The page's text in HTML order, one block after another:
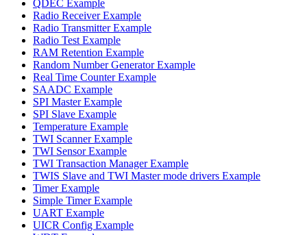
QDEC Example
Radio Receiver Example
Radio Transmitter Example
Radio Test Example
RAM Retention Example
Random Number Generator Example
Real Time Counter Example
SAADC Example
SPI Master Example
SPI Slave Example
Temperature Example
TWI Scanner Example
TWI Sensor Example
TWI Transaction Manager Example
TWIS Slave and TWI Master mode drivers Example
Timer Example
Simple Timer Example
UART Example
UICR Config Example